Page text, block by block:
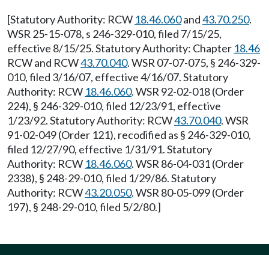
[Statutory Authority: RCW 18.46.060and43.70.250.
WSR 25-15-078, s 246-329-010, filed 7/15/25,
effective 8/15/25. Statutory Authority: Chapter 18.46
RCW and RCW43.70.040. WSR 07-07-075, § 246-329-
010, filed 3/16/07, effective 4/16/07. Statutory
Authority: RCW 18.46.060. WSR 92-02-018 (Order
224), § 246-329-010, filed 12/23/91, effective
1/23/92. Statutory Authority: RCW43.70.040. WSR
91-02-049 (Order 121), recodified as § 246-329-010,
filed 12/27/90, effective 1/31/91. Statutory
Authority: RCW 18.46.060. WSR 86-04-031 (Order
2338), § 248-29-010, filed 1/29/86. Statutory
Authority: RCW43.20.050. WSR 80-05-099 (Order
197), § 248-29-010, filed 5/2/80.]